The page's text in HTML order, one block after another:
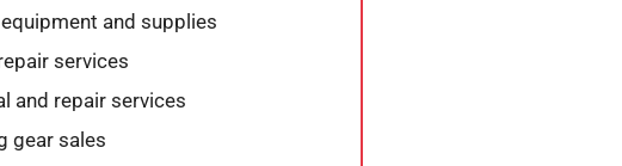
and supplies
services
and repair services
gear sales